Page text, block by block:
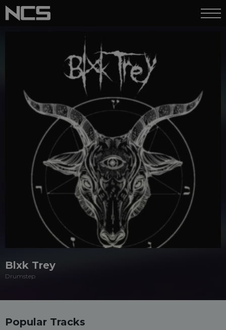
Blxk Trey
Drumstep
Popular Tracks